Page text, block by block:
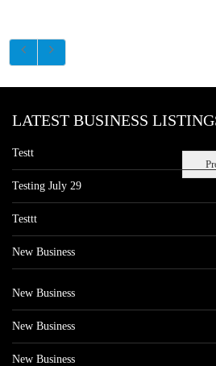
LATEST BUSINESS
Testt
Testing July 29
Testtt
New Business
New Business
New Business
New Business